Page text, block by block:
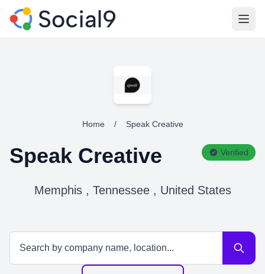
Home / Speak Creative
Speak Creative Verified
Memphis , Tennessee , United States